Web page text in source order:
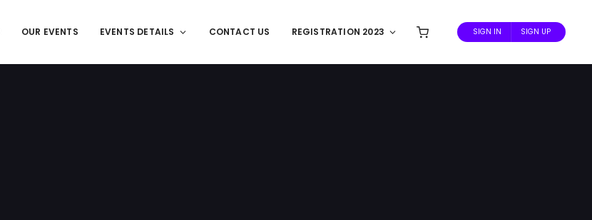
OUR EVENTS EVENTS DETAILS CONTACT US REGISTRATION 2023 SIGN IN SIGN UP